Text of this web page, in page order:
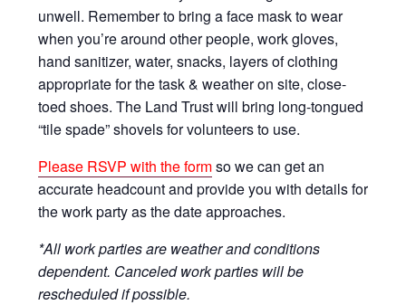
unwell. Remember to bring a face mask to wear
when you’re around other people, work gloves,
hand sanitizer, water, snacks, layers of clothing
appropriate for the task & weather on site, close-
toed shoes. The Land Trust will bring long-tongued
“tile spade” shovels for volunteers to use.
Please RSVP with the formso we can get an
accurate headcount and provide you with details for
the work party as the date approaches.
*All work parties are weather and conditions
dependent. Canceled work parties will be
rescheduled if possible.